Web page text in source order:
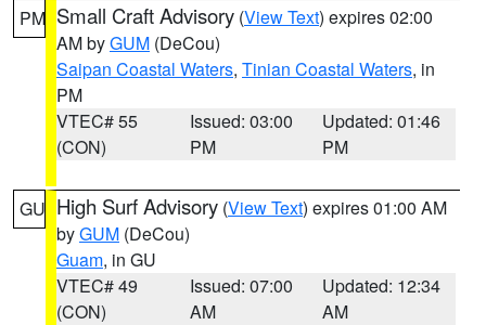
PM Small Craft Advisory (View Text) expires 02:00
AM byGUM (DeCou)
Saipan Coastal Waters, Tinian Coastal Waters, in
PM
VTEC# 55
(CON)
Issued: 03:00
PM
Updated: 01:46
PM
GU High Surf Advisory (View Text) expires 01:00 AM
byGUM (DeCou)
Guam, in GU
VTEC# 49
(CON)
Issued: 07:00
AM
Updated: 12:34
AM